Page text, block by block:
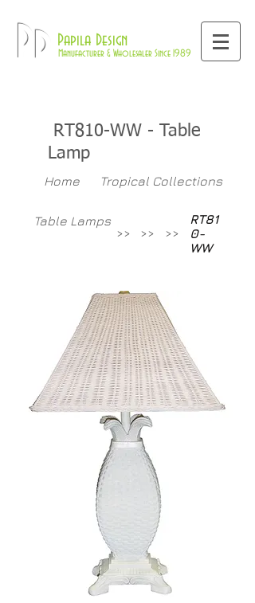
Pd Papila Design
Manufacturer & Wholesaler Since 1989
RT810-WW - Table
Lamp
Home Tropical Collections
Table Lamps
>>
>> >>
RT81
0-
WW